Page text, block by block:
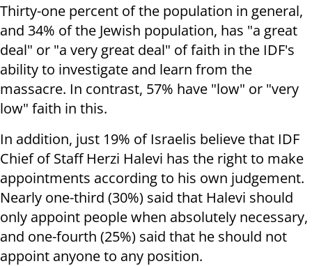
Thirty-one percent of the population in general,
and 34% of the Jewish population, has "a great
deal" or "a very great deal" of faith in the IDF's
ability to investigate and learn from the
massacre. In contrast, 57% have "low" or "very
low" faith in this.
In addition, just 19% of Israelis believe that IDF
Chief of Staff Herzi Halevi has the right to make
appointments according to his own judgement.
Nearly one-third (30%) said that Halevi should
only appoint people when absolutely necessary,
and one-fourth (25%) said that he should not
appoint anyone to any position.